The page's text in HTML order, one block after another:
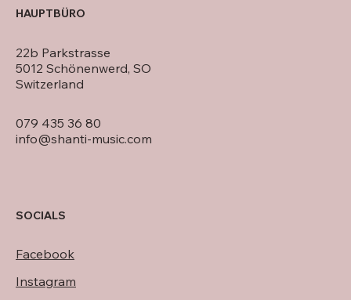
079 435 36 80
info@shanti-music.com
22b Parkstrasse
5012 Schönenwerd, SO
Switzerland
HAUPTBÜRO
SOCIALS
Facebook
Instagram